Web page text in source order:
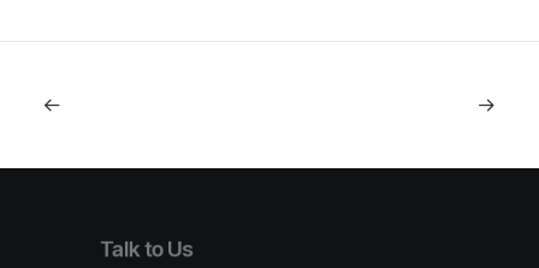
Talk to Us